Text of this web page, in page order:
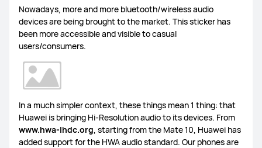
Nowadays, more and more bluetooth/wireless audio
devices are being brought to the market. This sticker has
been more accessible and visible to casual
users/consumers.
In a much simpler context, these things mean 1 thing: that
Huawei is bringing Hi-Resolution audio to its devices. From
www.hwa-lhdc.org, starting from the Mate 10, Huawei has
added support for the HWA audio standard. Our phones are